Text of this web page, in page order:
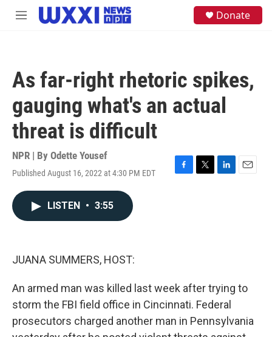
Skip to main content
M
Donate
As far-right rhetoric spikes,
gauging what's an actual
threat is difficult
NPR | By Odette Yousef
Published August 16, 2022 at 4:30 PM EDT
F
T
L
E
LISTEN • 3:55
JUANA SUMMERS, HOST:
An armed man was killed last week after trying to
storm the FBI field office in Cincinnati. Federal
prosecutors charged another man in Pennsylvania